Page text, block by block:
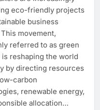
eco-friendly projects
business
movement,
referred to as green
reshaping the world
by directing resources
carbon
renewable energy,
allocation…